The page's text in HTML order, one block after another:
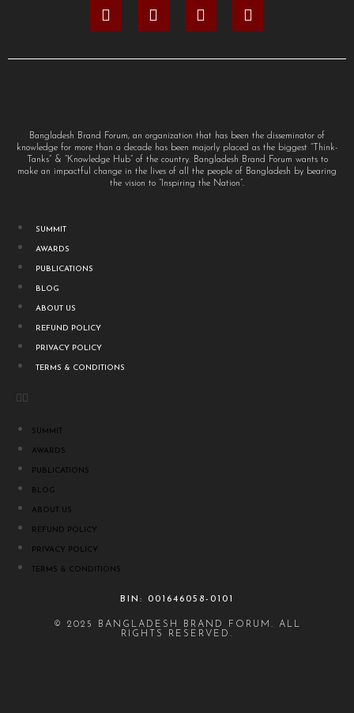
Bangladesh Brand Forum, an organization that has been the disseminator of
knowledge for more than a decade has been majorly placed as the biggest “Think-
Tanks” & “Knowledge Hub” of the country. Bangladesh Brand Forum wants to
make an impactful change in the lives of all the people of Bangladesh by bearing
the vision to “Inspiring the Nation”.
SUMMIT
AWARDS
PUBLICATIONS
BLOG
ABOUT US
REFUND POLICY
PRIVACY POLICY
TERMS & CONDITIONS
SUMMIT
AWARDS
PUBLICATIONS
BLOG
ABOUT US
REFUND POLICY
PRIVACY POLICY
TERMS & CONDITIONS
BIN: 001646058-0101
© 2025 BANGLADESH BRAND FORUM. ALL
RIGHTS RESERVED.